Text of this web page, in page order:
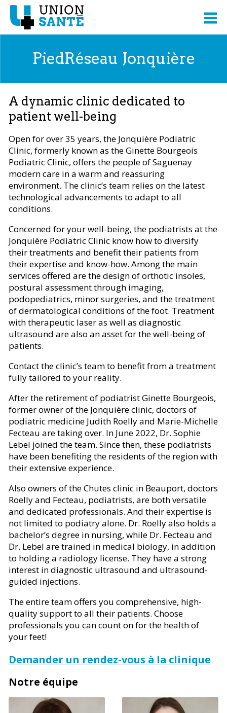
PiedRéseau Jonquière
A dynamic clinic dedicated to
patient well-being
Open for over 35 years, the Jonquière Podiatric
Clinic, formerly known as the Ginette Bourgeois
Podiatric Clinic, offers the people of Saguenay
modern care in a warm and reassuring
environment. The clinic’s team relies on the latest
technological advancements to adapt to all
conditions.
Concerned for your well-being, the podiatrists at the
Jonquière Podiatric Clinic know how to diversify
their treatments and benefit their patients from
their expertise and know-how. Among the main
services offered are the design of orthotic insoles,
postural assessment through imaging,
podopediatrics, minor surgeries, and the treatment
of dermatological conditions of the foot. Treatment
with therapeutic laser as well as diagnostic
ultrasound are also an asset for the well-being of
patients.
Contact the clinic’s team to benefit from a treatment
fully tailored to your reality.
After the retirement of podiatrist Ginette Bourgeois,
former owner of the Jonquière clinic, doctors of
podiatric medicine Judith Roelly and Marie-Michelle
Fecteau are taking over. In June 2022, Dr. Sophie
Lebel joined the team. Since then, these podiatrists
have been benefiting the residents of the region with
their extensive experience.
Also owners of the Chutes clinic in Beauport, doctors
Roelly and Fecteau, podiatrists, are both versatile
and dedicated professionals. And their expertise is
not limited to podiatry alone. Dr. Roelly also holds a
bachelor’s degree in nursing, while Dr. Fecteau and
Dr. Lebel are trained in medical biology, in addition
to holding a radiology license. They have a strong
interest in diagnostic ultrasound and ultrasound-
guided injections.
The entire team offers you comprehensive, high-
quality support to all their patients. Choose
professionals you can count on for the health of
your feet!
Demander un rendez-vous à la clinique
Notre équipe